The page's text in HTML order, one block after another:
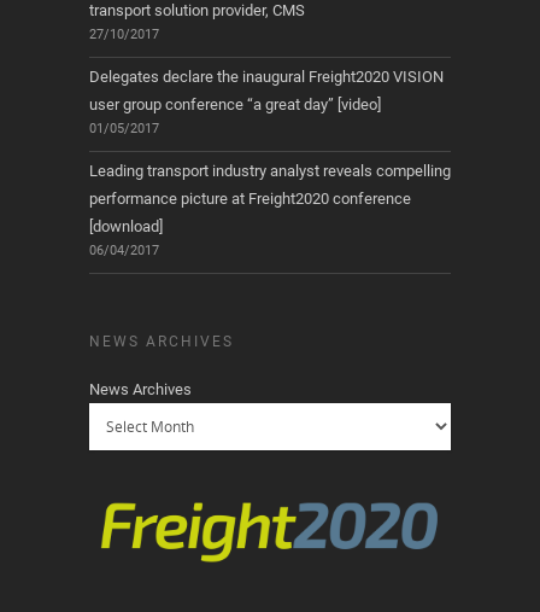
transport solution provider, CMS
27/10/2017
Delegates declare the inaugural Freight2020 VISION
user group conference “a great day” [video]
01/05/2017
Leading transport industry analyst reveals compelling
performance picture at Freight2020 conference
[download]
06/04/2017
NEWS ARCHIVES
News Archives